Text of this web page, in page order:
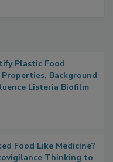
Plastic Food
Background
Listeria Biofilm
Food Like Medicine?
Thinking to